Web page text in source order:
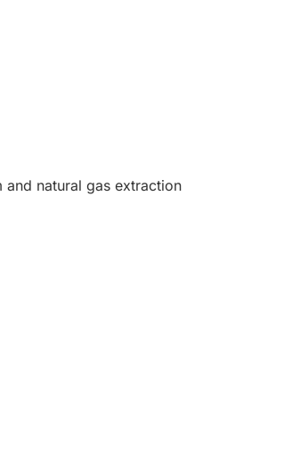
natural gas extraction